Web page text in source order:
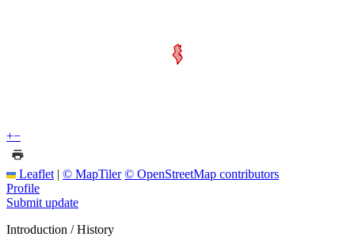
+−
Leaflet | © MapTiler © OpenStreetMap contributors
Profile
Submit update
Introduction / History